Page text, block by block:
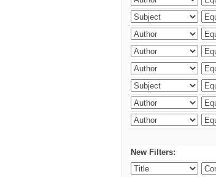
New Filters: